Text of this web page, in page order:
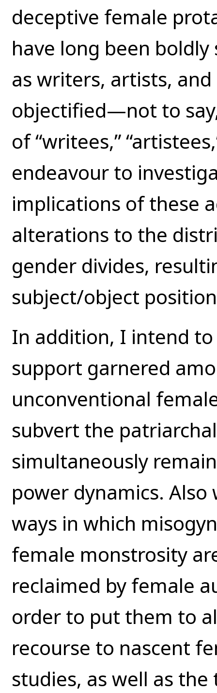
deceptive female
have long been
as writers, artists,
objectified—not to
of “writees,”
endeavour to
implications of these
alterations to the
gender divides,
subject/object
In addition, I intend
support garnered
unconventional
subvert the
simultaneously
power dynamics.
ways in which
female monstrosity
reclaimed by female
order to put them to
recourse to nascent
studies, as well as